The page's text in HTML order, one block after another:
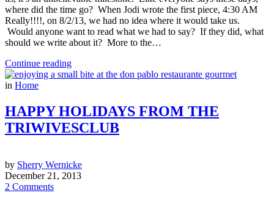
where did the time go? When Jodi wrote the first piece, 4:30 AM
Really!!!!, on 8/2/13, we had no idea where it would take us.
Would anyone want to read what we had to say? If they did, what
should we write about it? More to the…
Continue reading
in Home
HAPPY HOLIDAYS FROM THE
TRIWIVESCLUB
by Sherry Wernicke
December 21, 2013
2 Comments